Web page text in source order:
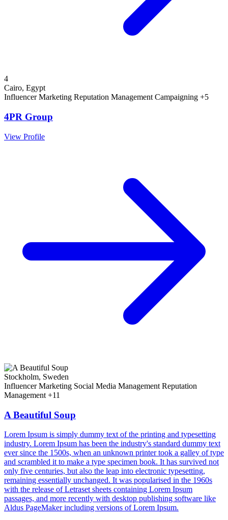
4
Cairo, Egypt
Influencer Marketing Reputation ManagementCampaigning +5
4PR Group
View Profile
Stockholm, Sweden
Influencer Marketing Social Media Management Reputation
Management +11
A Beautiful Soup
Lorem Ipsum is simply dummy text of the printing and typesetting
industry. Lorem Ipsum has been the industry's standard dummy text
ever since the 1500s, when an unknown printer took a galley of type
and scrambled it to make a type specimen book. It has survived not
only five centuries, but also the leap into electronic typesetting,
remaining essentially unchanged. It was popularised in the 1960s
with the release of Letraset sheets containing Lorem Ipsum
passages, and more recently with desktop publishing software like
Aldus PageMaker including versions of Lorem Ipsum.